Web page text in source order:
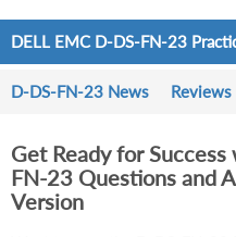
DELL EMC D-DS-FN-23
D-DS-FN-23 News Reviews
Get Ready for
FN-23 Questions and
Version